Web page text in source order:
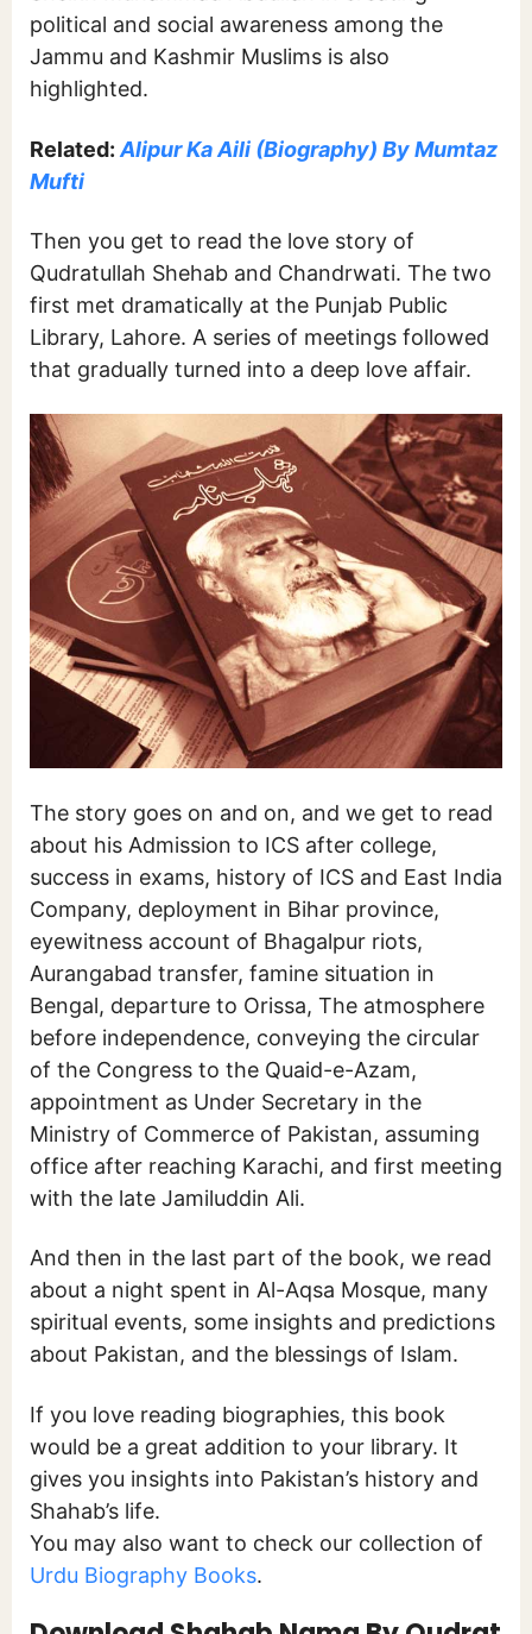
political and social awareness among the
Jammu and Kashmir Muslims is also
highlighted.
Related: Alipur Ka Aili (Biography) By Mumtaz
Mufti
Then you get to read the love story of
Qudratullah Shehab and Chandrwati. The two
first met dramatically at the Punjab Public
Library, Lahore. A series of meetings followed
that gradually turned into a deep love affair.
The story goes on and on, and we get to read
about his Admission to ICS after college,
success in exams, history of ICS and East India
Company, deployment in Bihar province,
eyewitness account of Bhagalpur riots,
Aurangabad transfer, famine situation in
Bengal, departure to Orissa, The atmosphere
before independence, conveying the circular
of the Congress to the Quaid-e-Azam,
appointment as Under Secretary in the
Ministry of Commerce of Pakistan, assuming
office after reaching Karachi, and first meeting
with the late Jamiluddin Ali.
And then in the last part of the book, we read
about a night spent in Al-Aqsa Mosque, many
spiritual events, some insights and predictions
about Pakistan, and the blessings of Islam.
If you love reading biographies, this book
would be a great addition to your library. It
gives you insights into Pakistan’s history and
Shahab’s life.
You may also want to check our collection of
Urdu Biography Books.